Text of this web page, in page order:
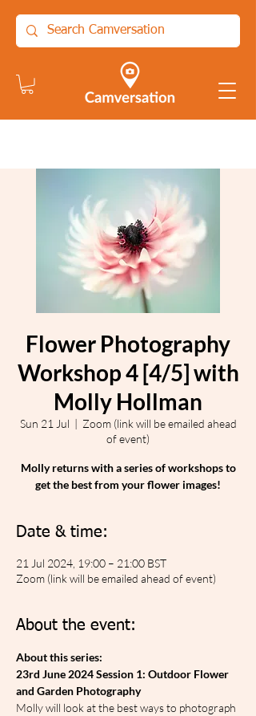
Flower Photography
Workshop 4 [4/5] with
Molly Hollman
Sun 21 Jul
  |
Zoom (link will be emailed ahead
of event)
Molly returns with a series of workshops to
get the best from your flower images!
Date & time:
21 Jul 2024, 19:00 – 21:00 BST
Zoom (link will be emailed ahead of event)
About the event:
About this series:
23rd June 2024 Session 1: Outdoor Flower
and Garden Photography
Molly will look at the best ways to photograph